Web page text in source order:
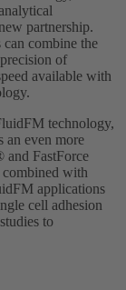
partnership.
can combine the
of
available with
technology,
an even more
FastForce
with
applications
cell adhesion
to